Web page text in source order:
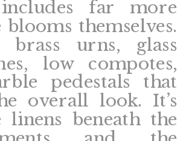
far more
blooms themselves.
brass urns, glass
low compotes,
pedestals that
overall look. It’s
linens beneath the